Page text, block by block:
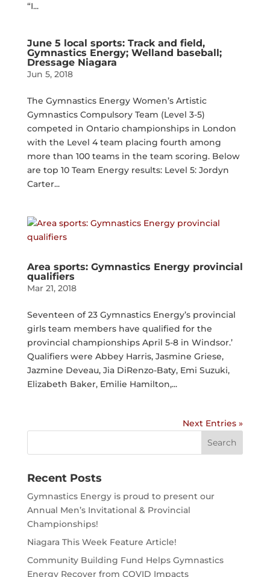
“I...
June 5 local sports: Track and field,
Gymnastics Energy; Welland baseball;
Dressage Niagara
Jun 5, 2018
The Gymnastics Energy Women’s Artistic
Gymnastics Compulsory Team (Level 3-5)
competed in Ontario championships in London
with the Level 4 team placing fourth among
more than 100 teams in the team scoring. Below
are top 10 Team Energy results: Level 5: Jordyn
Carter...
Area sports: Gymnastics Energy provincial
qualifiers
Mar 21, 2018
Seventeen of 23 Gymnastics Energy’s provincial
girls team members have qualified for the
provincial championships April 5-8 in Windsor.’
Qualifiers were Abbey Harris, Jasmine Griese,
Jazmine Deveau, Jia DiRenzo-Baty, Emi Suzuki,
Elizabeth Baker, Emilie Hamilton,...
Next Entries »
Search
Recent Posts
Gymnastics Energy is proud to present our
Annual Men’s Invitational & Provincial
Championships!
Niagara This Week Feature Article!
Community Building Fund Helps Gymnastics
Energy Recover from COVID Impacts